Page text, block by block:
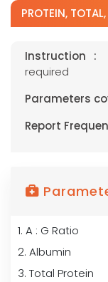
PROTEIN,
Instruction :
required
Parameters
Report
1. A : G Ratio
2. Albumin
3. Total Protein